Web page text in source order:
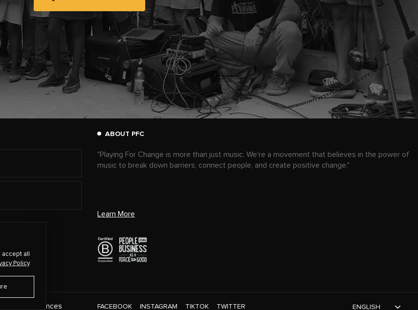
ABOUT PFC
"Playing For Change is more than just music. We're a movement that believes in the power of
music to break down barriers, connect people, and create positive change."
Learn More
Preferences FACEBOOK INSTAGRAM TIKTOK TWITTER ENGLISH
all
Policy.